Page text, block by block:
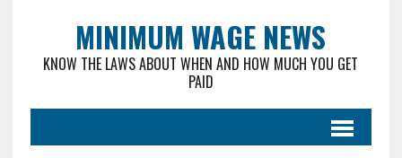
MINIMUM WAGE NEWS
KNOW THE LAWS ABOUT WHEN AND HOW MUCH YOU GET
PAID